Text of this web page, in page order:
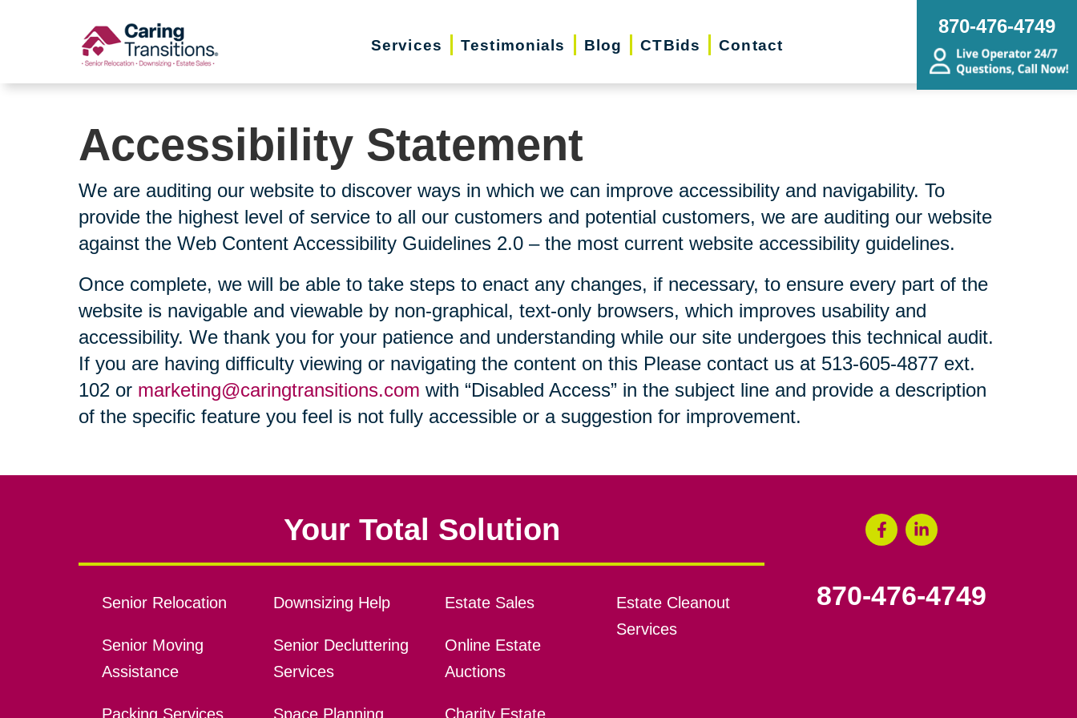
Services Testimonials Blog CTBids Contact
870-476-4749
Accessibility Statement
We are auditing our website to discover ways in which we can improve accessibility and navigability. To
provide the highest level of service to all our customers and potential customers, we are auditing our website
against the Web Content Accessibility Guidelines 2.0 – the most current website accessibility guidelines.
Once complete, we will be able to take steps to enact any changes, if necessary, to ensure every part of the
website is navigable and viewable by non-graphical, text-only browsers, which improves usability and
accessibility. We thank you for your patience and understanding while our site undergoes this technical audit.
If you are having difficulty viewing or navigating the content on this Please contact us at 513-605-4877 ext.
102 or marketing@caringtransitions.com with “Disabled Access” in the subject line and provide a description
of the specific feature you feel is not fully accessible or a suggestion for improvement.
Your Total Solution
Senior Relocation
Senior Moving
Assistance
Packing Services
Downsizing Help
Senior Decluttering
Services
Space Planning
Estate Sales
Online Estate
Auctions
Charity Estate
Estate Cleanout
Services
870-476-4749